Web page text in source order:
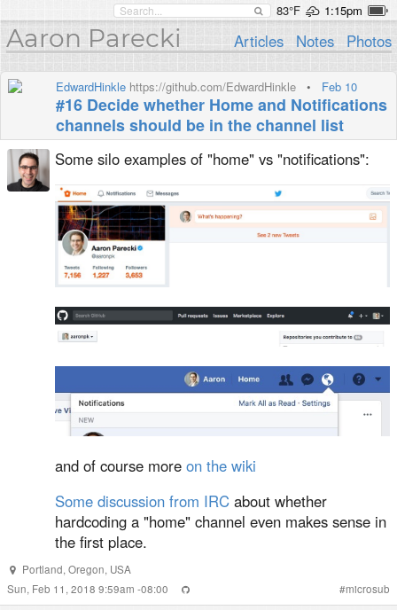
83°F 1:15pm
Aaron Parecki Articles Notes Photos
EdwardHinkle https://github.com/EdwardHinkle • Feb 10
#16 Decide whether Home and Notifications
channels should be in the channel list
Some silo examples of "home" vs "notifications":
and of course more on the wiki
Some discussion from IRC about whether
hardcoding a "home" channel even makes sense in
the first place.
Portland, Oregon, USA
Sun, Feb 11, 2018 9:59am -08:00
#microsub